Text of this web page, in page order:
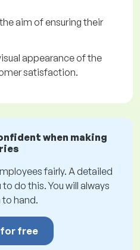
aim of ensuring their
appearance of the
satisfaction.
when making
fairly. A detailed
do this. You will always
to hand.
for free